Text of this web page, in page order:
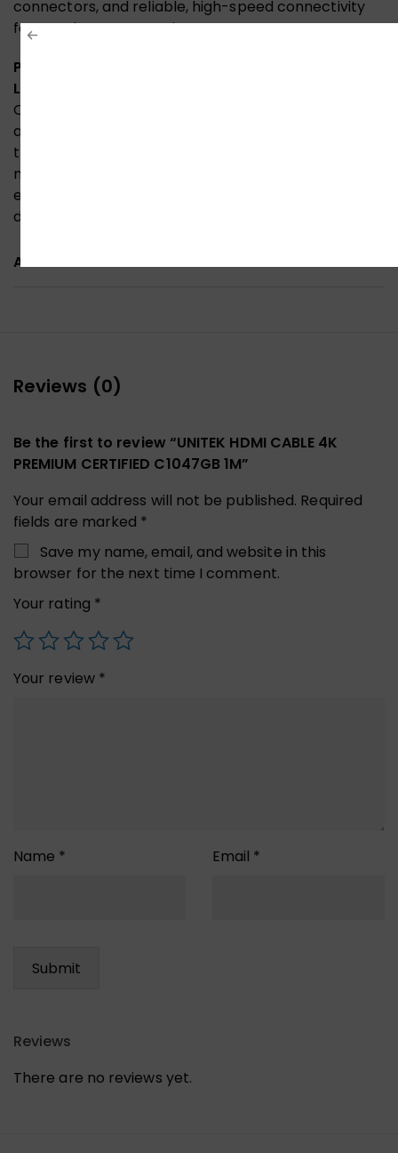
connectors, and reliable, high-speed connectivity
for your home entertainment setup.
Premium HDMI Cable Official Quality, Built for
Lasting Performance
Constructed with high-grade 30AWG copper,
aluminium foil shielding, and a durable PVC jacket,
this HDMI cable is officially certified for premium
material quality and reliable signal transmission—
ensuring stable, high-speed 4K connectivity for your
devices.
ADDITIONAL INFORMATION
Reviews (0)
Be the first to review “UNITEK HDMI CABLE 4K
PREMIUM CERTIFIED C1047GB 1M”
Your email address will not be published. Required
fields are marked *
Save my name, email, and website in this
browser for the next time I comment.
Your rating *
Your review *
Name * Email *
Reviews
There are no reviews yet.